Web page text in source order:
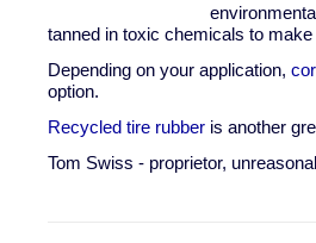
reply
to
Non
synthetic
leather
by
tanned in toxic chemicals to
Depending on your application,
option.
Recycled tire rubber is another
Tom Swiss - proprietor,